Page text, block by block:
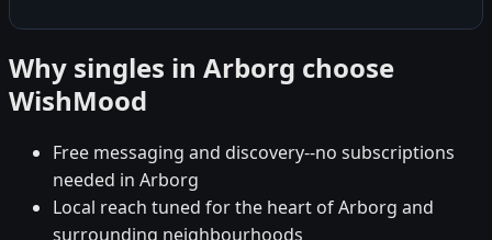
Why singles in Arborg choose
WishMood
Free messaging and discovery--no subscriptions
needed in Arborg
Local reach tuned for the heart of Arborg and
surrounding neighbourhoods